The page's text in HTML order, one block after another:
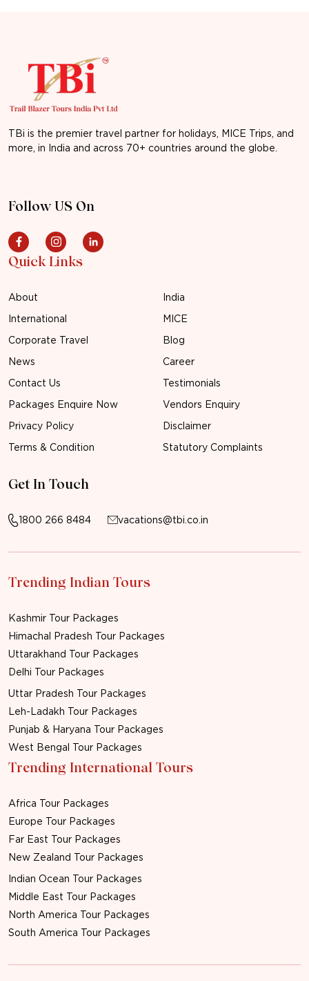
TBi is the premier travel partner for holidays, MICE Trips, and
more, in India and across 70+ countries around the globe.
Follow US On
Quick Links
About
India
International
MICE
Corporate Travel
Blog
News
Career
Contact Us
Testimonials
Packages Enquire Now
Vendors Enquiry
Privacy Policy
Disclaimer
Terms & Condition
Statutory Complaints
Get In Touch
1800 266 8484 vacations@tbi.co.in
Trending Indian Tours
Kashmir Tour Packages
Himachal Pradesh Tour Packages
Uttarakhand Tour Packages
Delhi Tour Packages
Uttar Pradesh Tour Packages
Leh-Ladakh Tour Packages
Punjab & Haryana Tour Packages
West Bengal Tour Packages
Trending International Tours
Africa Tour Packages
Europe Tour Packages
Far East Tour Packages
New Zealand Tour Packages
Indian Ocean Tour Packages
Middle East Tour Packages
North America Tour Packages
South America Tour Packages